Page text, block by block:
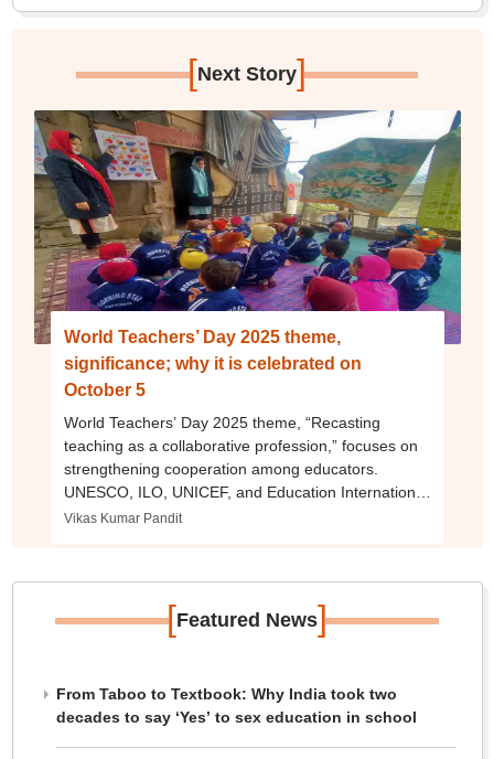
[Next Story]
World Teachers’ Day 2025 theme,
significance; why it is celebrated on
October 5
World Teachers’ Day 2025 theme, “Recasting
teaching as a collaborative profession,” focuses on
strengthening cooperation among educators.
UNESCO, ILO, UNICEF, and Education International
urge global commitment to support educators.
Vikas Kumar Pandit
[Featured News]
From Taboo to Textbook: Why India took two
decades to say ‘Yes’ to sex education in school